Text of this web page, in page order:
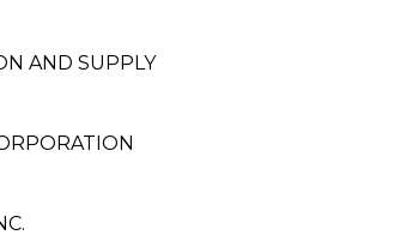
AND SUPPLY